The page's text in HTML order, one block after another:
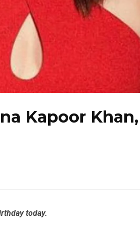
Kapoor Khan,
today.